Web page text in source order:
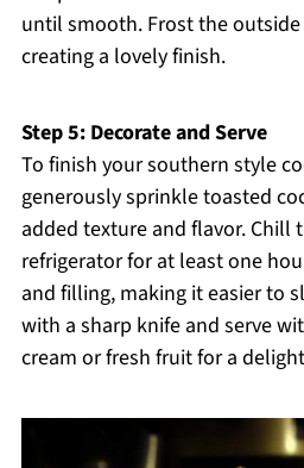
until smooth. Frost the
creating a lovely finish.
Step 5: Decorate and Serve
To finish your southern style
generously sprinkle toasted
added texture and flavor. Chill
refrigerator for at least one
and filling, making it easier to
with a sharp knife and serve
cream or fresh fruit for a